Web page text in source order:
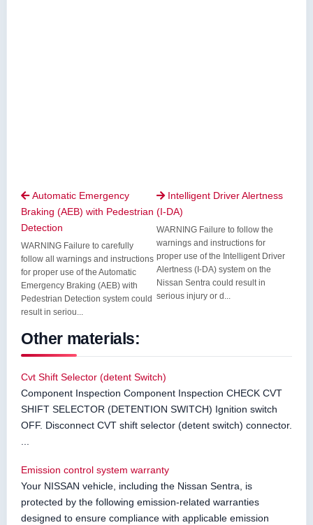
Automatic Emergency
Braking (AEB) with Pedestrian
Detection
WARNING Failure to carefully
follow all warnings and instructions
for proper use of the Automatic
Emergency Braking (AEB) with
Pedestrian Detection system could
result in seriou...
 Intelligent Driver Alertness
(I-DA)
WARNING Failure to follow the
warnings and instructions for
proper use of the Intelligent Driver
Alertness (I-DA) system on the
Nissan Sentra could result in
serious injury or d...
Other materials:
Cvt Shift Selector (detent Switch)
Component Inspection Component Inspection CHECK CVT
SHIFT SELECTOR (DETENTION SWITCH) Ignition switch
OFF. Disconnect CVT shift selector (detent switch) connector.
...
Emission control system warranty
Your NISSAN vehicle, including the Nissan Sentra, is
protected by the following emission-related warranties
designed to ensure compliance with applicable emission